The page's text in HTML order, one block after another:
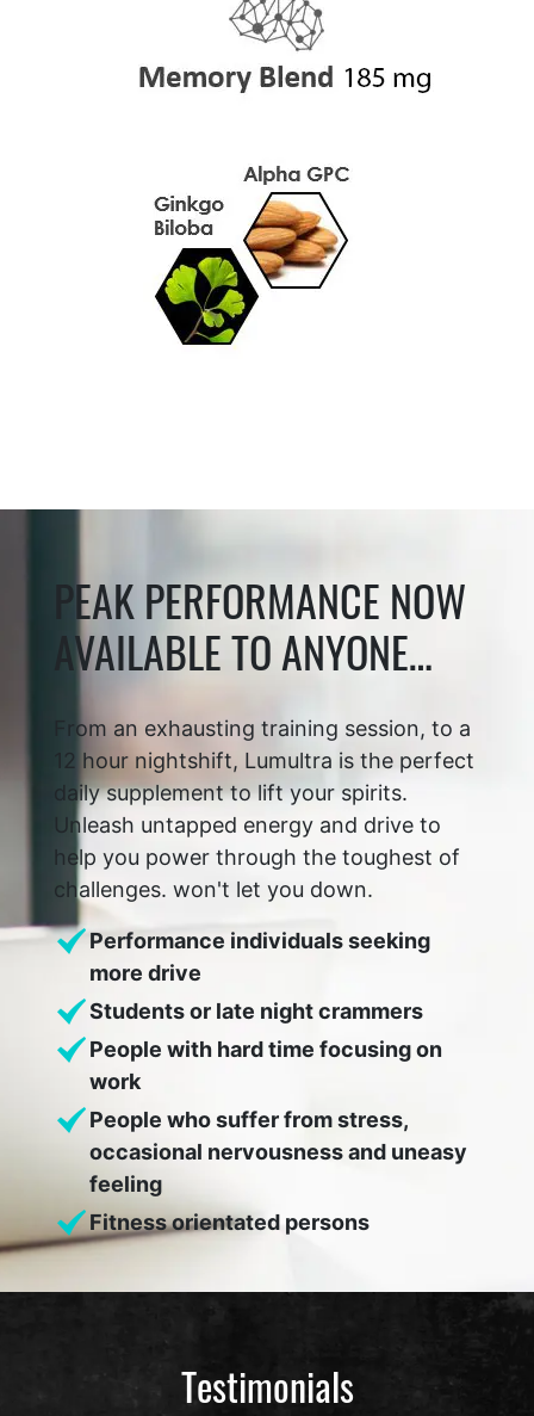
PEAK PERFORMANCE NOW
AVAILABLE TO ANYONE…
From an exhausting training session, to a
12 hour nightshift, Lumultra is the perfect
daily supplement to lift your spirits.
Unleash untapped energy and drive to
help you power through the toughest of
challenges. won't let you down.
Performance individuals seeking
more drive
Students or late night crammers
People with hard time focusing on
work
People who suffer from stress,
occasional nervousness and uneasy
feeling
Fitness orientated persons
Testimonials